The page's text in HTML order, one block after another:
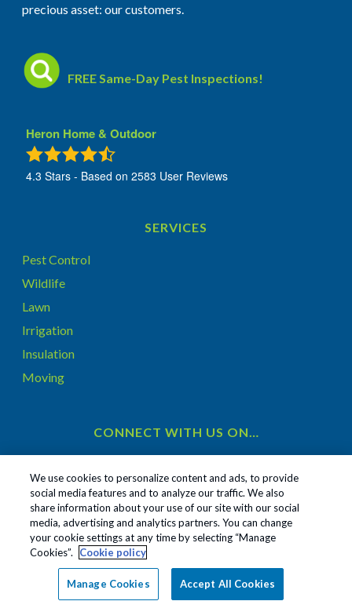
precious asset: our customers.
FREE Same-Day Pest Inspections!
Heron Home & Outdoor
4.3 Stars - Based on2583 User Reviews
SERVICES
Pest Control
Wildlife
Lawn
Irrigation
Insulation
Moving
CONNECT WITH US ON…
Treatments and Covered Pests defined in your Plan. Limitations apply. See Plan for details.
Copyright All Rights Reserved © 2026 | Privacy Policy
Cookie Policy|Terms Of Use|Sitemap|Do Not Sell My
We use cookies to personalize content and ads, to provide
social media features and to analyze our traffic. We also
share information about your use of our site with our social
media, advertising and analytics partners. You can change
your cookie settings at any time by selecting “Manage
Cookies”.
Cookie policy
Manage Cookies Accept All Cookies